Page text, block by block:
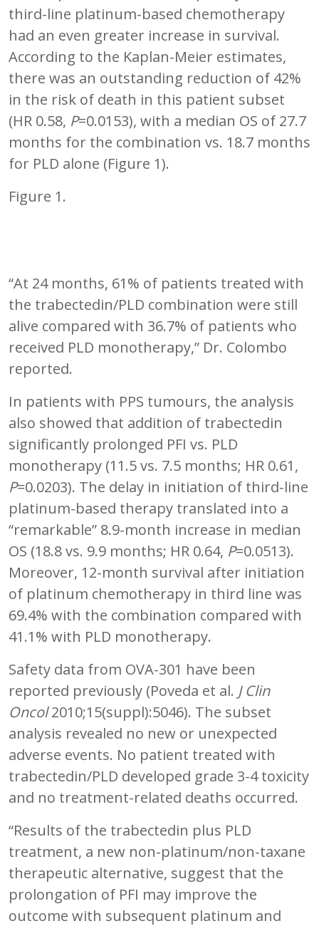
third-line platinum-based chemotherapy
had an even greater increase in survival.
According to the Kaplan-Meier estimates,
there was an outstanding reduction of 42%
in the risk of death in this patient subset
(HR 0.58, P=0.0153), with a median OS of 27.7
months for the combination vs. 18.7 months
for PLD alone (Figure 1).
Figure 1.
“At 24 months, 61% of patients treated with
the trabectedin/PLD combination were still
alive compared with 36.7% of patients who
received PLD monotherapy,” Dr. Colombo
reported.
In patients with PPS tumours, the analysis
also showed that addition of trabectedin
significantly prolonged PFI vs. PLD
monotherapy (11.5 vs. 7.5 months; HR 0.61,
P=0.0203). The delay in initiation of third-line
platinum-based therapy translated into a
“remarkable” 8.9-month increase in median
OS (18.8 vs. 9.9 months; HR 0.64, P=0.0513).
Moreover, 12-month survival after initiation
of platinum chemotherapy in third line was
69.4% with the combination compared with
41.1% with PLD monotherapy.
Safety data from OVA-301 have been
reported previously (Poveda et al. J Clin
Oncol2010;15(suppl):5046). The subset
analysis revealed no new or unexpected
adverse events. No patient treated with
trabectedin/PLD developed grade 3-4 toxicity
and no treatment-related deaths occurred.
“Results of the trabectedin plus PLD
treatment, a new non-platinum/non-taxane
therapeutic alternative, suggest that the
prolongation of PFI may improve the
outcome with subsequent platinum and